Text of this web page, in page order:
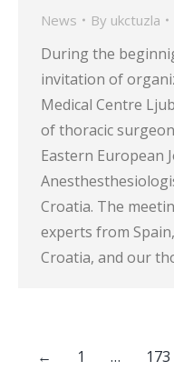
News By ukctuzla
During the
invitation of
Medical Centre
of thoracic
Eastern European
Croatia. The
experts from
Croatia, and our
← 1 … 173